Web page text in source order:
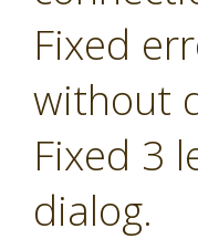
Fixed
without
Fixed 3
dialog.